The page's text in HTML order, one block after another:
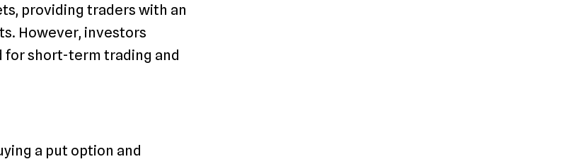
providing traders with an
However, investors
for short-term trading and
a put option and